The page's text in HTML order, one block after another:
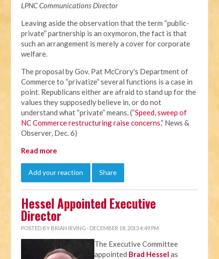
LPNC Communications Director
Leaving aside the observation that the term “public-
private” partnership is an oxymoron, the fact is that
such an arrangement is merely a cover for corporate
welfare.
The proposal by Gov. Pat McCrory's Department of
Commerce to “privatize” several functions is a case in
point. Republicans either are afraid to stand up for the
values they supposedly believe in, or do not
understand what “private” means. (“Speed, sweep of
NC Commerce restructuring raise concerns,” News &
Observer, Dec. 6)
Read more
Add your reaction Share
Hessel Appointed Executive
Director
POSTED BY BRIAN IRVING · DECEMBER 18, 2013 4:49 PM
The Executive Committee
appointed Brad Hessel as